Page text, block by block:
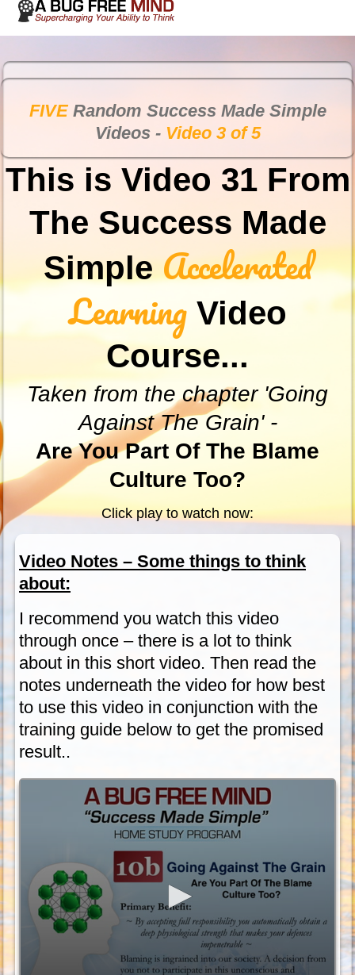
FIVERandom Success Made Simple
Videos - Video 3 of 5
This is Video 31 From
The Success Made
Simple Accelerated
LearningVideo
Course...
Taken from the chapter 'Going
Against The Grain' -
Are You Part Of The Blame
Culture Too?
Click play to watch now:
Video Notes – Some things to think
about:
I recommend you watch this video
through once – there is a lot to think
about in this short video. Then read the
notes underneath the video for how best
to use this video in conjunction with the
training guide below to get the promised
result..